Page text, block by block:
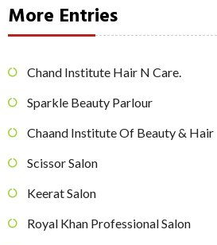
More Entries
Chand Institute Hair N Care.
Sparkle Beauty Parlour
Chaand Institute Of Beauty & Hair
Scissor Salon
Keerat Salon
Royal Khan Professional Salon